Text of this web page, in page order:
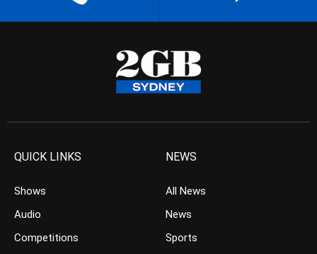
QUICK LINKS
Shows
Audio
Competitions
NEWS
All News
News
Sports